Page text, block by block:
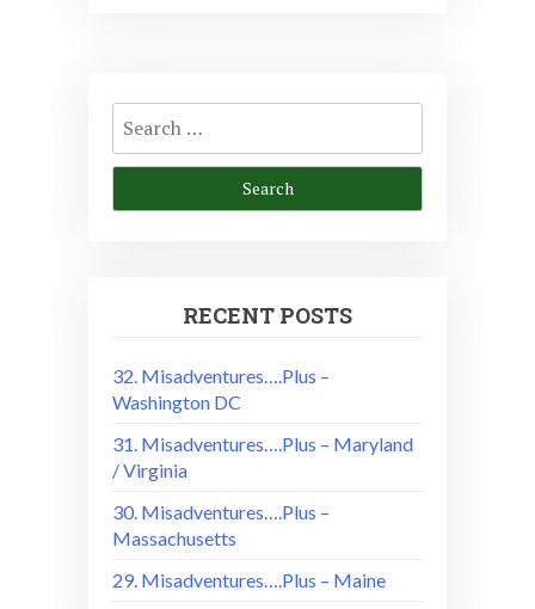
Search
for:
RECENT POSTS
32. Misadventures….Plus –
Washington DC
31. Misadventures….Plus – Maryland
/ Virginia
30. Misadventures….Plus –
Massachusetts
29. Misadventures….Plus – Maine